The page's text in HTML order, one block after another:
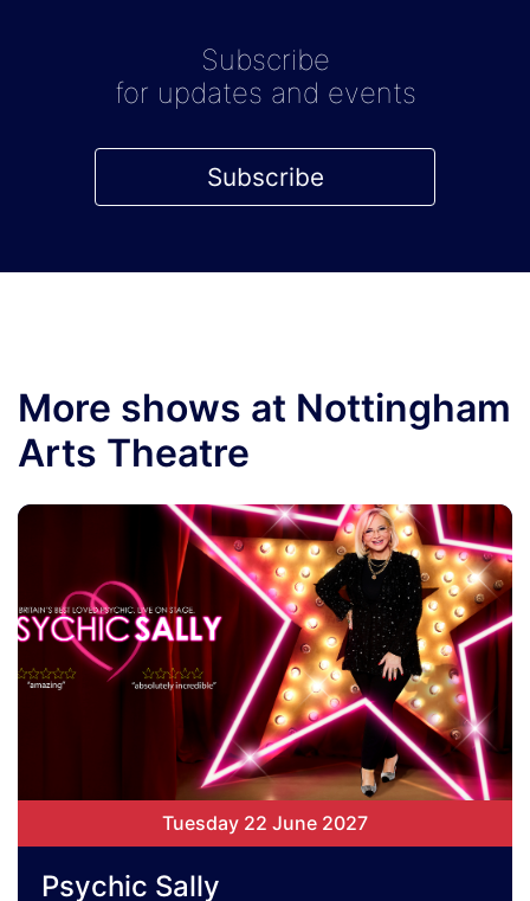
Subscribe
for updates and events
Subscribe
More shows at Nottingham
Arts Theatre
Tuesday 22 June 2027
Psychic Sally